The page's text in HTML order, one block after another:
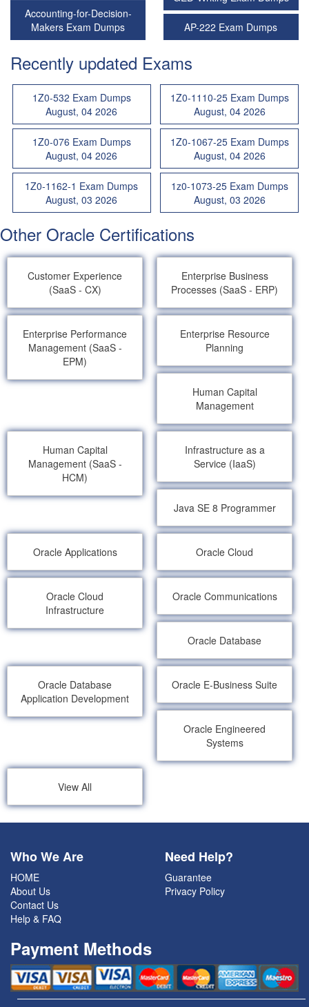
Accounting-for-Decision-
Makers Exam Dumps
AP-222 Exam Dumps
Recently updated Exams
1Z0-532 Exam Dumps
August, 04 2026
1Z0-1110-25 Exam Dumps
August, 04 2026
1Z0-076 Exam Dumps
August, 04 2026
1Z0-1067-25 Exam Dumps
August, 04 2026
1Z0-1162-1 Exam Dumps
August, 03 2026
1z0-1073-25 Exam Dumps
August, 03 2026
Other Oracle Certifications
Customer Experience
(SaaS - CX)
Enterprise Business
Processes (SaaS - ERP)
Enterprise Performance
Management (SaaS -
EPM)
Enterprise Resource
Planning
Human Capital
Management
Human Capital
Management (SaaS -
HCM)
Infrastructure as a
Service (IaaS)
Java SE 8 Programmer
Oracle Applications Oracle Cloud
Oracle Cloud
Infrastructure
Oracle Communications
Oracle Database
Oracle Database
Application Development
Oracle E-Business Suite
Oracle Engineered
Systems
View All
Who We Are
HOME
About Us
Contact Us
Help & FAQ
Need Help?
Guarantee
Privacy Policy
Payment Methods